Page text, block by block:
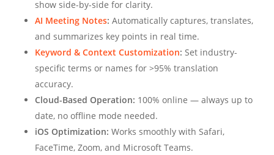
show side-by-side for clarity.
AI Meeting Notes: Automatically captures, translates,
and summarizes key points in real time.
Keyword & Context Customization: Set industry-
specific terms or names for >95% translation
accuracy.
Cloud-Based Operation: 100% online — always up to
date, no offline mode needed.
iOS Optimization: Works smoothly with Safari,
FaceTime, Zoom, and Microsoft Teams.